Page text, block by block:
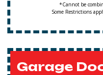
*Cannot be
Some Restrictions
Garage